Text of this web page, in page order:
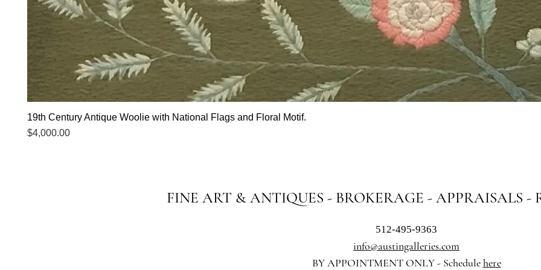
19th Century Antique Woolie with National Flags and Floral Motif.
Price
$4,000.00
FINE ART & ANTIQUES - BROKERAGE - APPRAISALS -
512-495-9363
info@austingalleries.com
BY APPOINTMENT ONLY - Schedulehere